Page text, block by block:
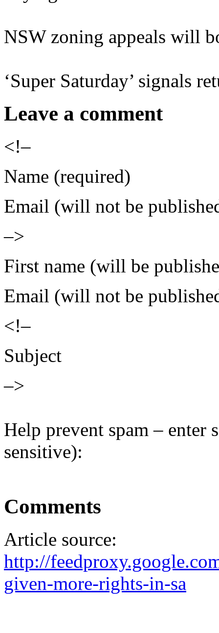
NSW zoning appeals will
‘Super Saturday’ signals
Leave a comment
<!–
Name (required)
Email (will not be
–>
First name (will be
Email (will not be
<!–
Subject
–>
Help prevent spam – enter
sensitive):
Comments
Article source:
http://
given-more-rights-in-sa